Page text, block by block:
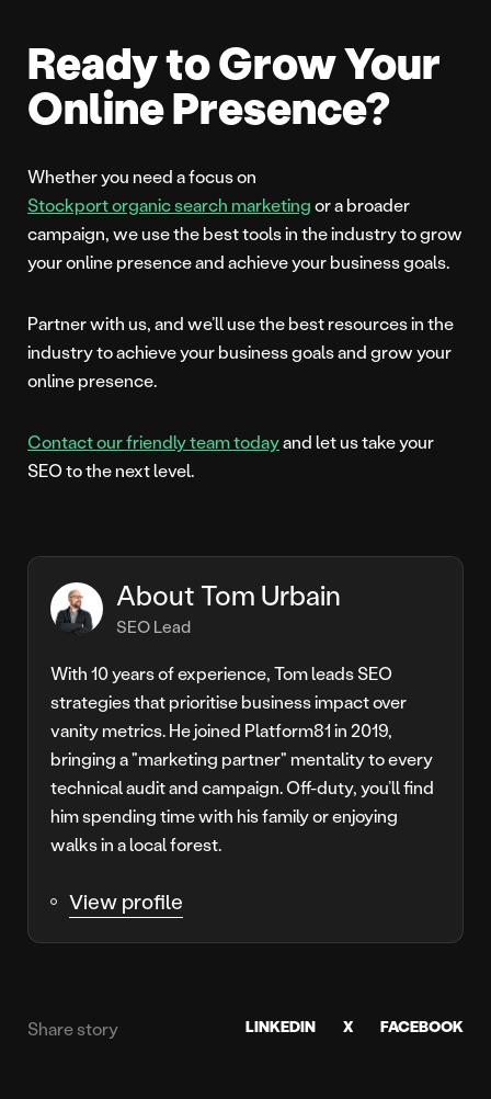
Ready to Grow Your
Online Presence?
Whether you need a focus on
Stockport organic search marketingor a broader
campaign, we use the best tools in the industry to grow
your online presence and achieve your business goals.
Partner with us, and we’ll use the best resources in the
industry to achieve your business goals and grow your
online presence.
Contact our friendly team todayand let us take your
SEO to the next level.
About Tom Urbain
SEO Lead
With 10 years of experience, Tom leads SEO
strategies that prioritise business impact over
vanity metrics. He joined Platform81 in 2019,
bringing a "marketing partner" mentality to every
technical audit and campaign. Off-duty, you’ll find
him spending time with his family or enjoying
walks in a local forest.
View profile
Share story LINKEDIN X FACEBOOK